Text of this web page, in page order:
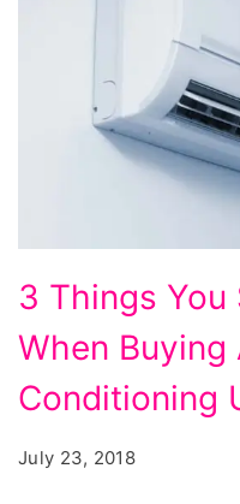
Things
You
Should
When
3 Things
When Buying
Conditioning
July 23, 2018